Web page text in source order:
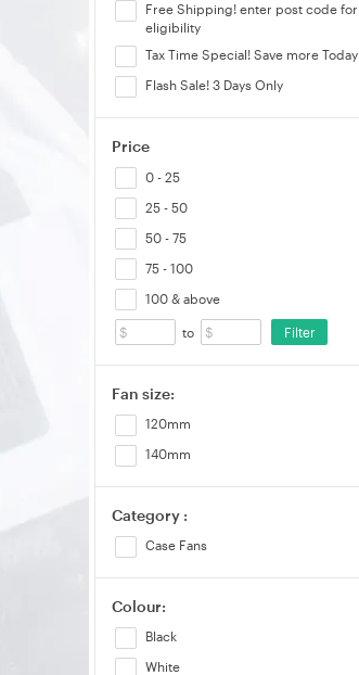
Free Shipping! enter post code for
eligibility
Tax Time Special! Save more Today
Flash Sale! 3 Days Only
Price
0 - 25
25 - 50
50 - 75
75 - 100
100 & above
to Filter
Fan size:
120mm
140mm
Category :
Case Fans
Colour:
Black
White